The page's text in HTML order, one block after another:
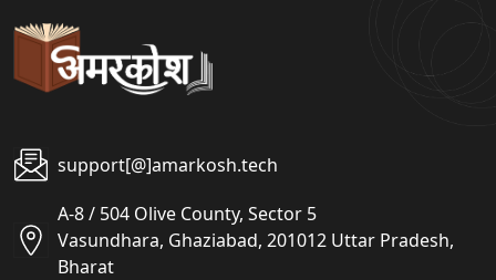
support[@]amarkosh.tech
A-8 / 504 Olive County, Sector 5
Vasundhara, Ghaziabad, 201012 Uttar Pradesh,
Bharat